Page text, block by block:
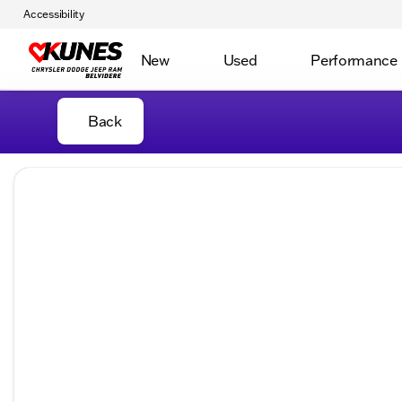
Accessibility
New Used Performance
Back